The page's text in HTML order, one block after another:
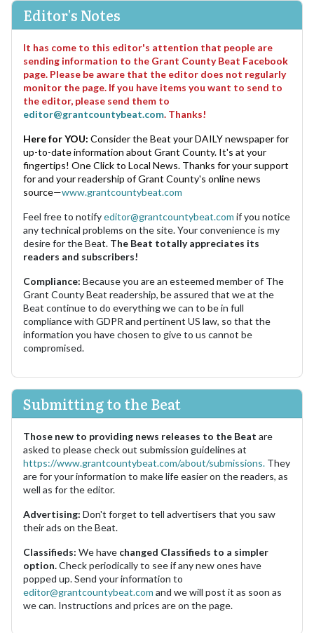
Editor's Notes
It has come to this editor's attention that people are
sending information to the Grant County Beat Facebook
page. Please be aware that the editor does not regularly
monitor the page. If you have items you want to send to
the editor, please send them to
editor@grantcountybeat.com. Thanks!
Here for YOU: Consider the Beat your DAILY newspaper for
up-to-date information about Grant County. It's at your
fingertips! One Click to Local News. Thanks for your support
for and your readership of Grant County's online news
source—www.grantcountybeat.com
Feel free to notifyeditor@grantcountybeat.com if you notice
any technical problems on the site. Your convenience is my
desire for the Beat. The Beat totally appreciates its
readers and subscribers!
Compliance: Because you are an esteemed member of The
Grant County Beat readership, be assured that we at the
Beat continue to do everything we can to be in full
compliance with GDPR and pertinent US law, so that the
information you have chosen to give to us cannot be
compromised.
Submitting to the Beat
Those new to providing news releases to the Beat are
asked to please check out submission guidelines at
https://www.grantcountybeat.com/about/submissions. They
are for your information to make life easier on the readers, as
well as for the editor.
Advertising: Don't forget to tell advertisers that you saw
their ads on the Beat.
Classifieds: We have changed Classifieds to a simpler
option.Check periodically to see if any new ones have
popped up. Send your information to
editor@grantcountybeat.com and we will post it as soon as
we can. Instructions and prices are on the page.